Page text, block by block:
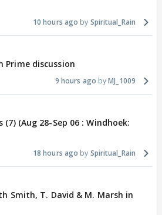
10 hours ago Spiritual_Rain
Prime discussion
9 hours ago MJ_1009
(Aug 28-Sep 06 : Windhoek:
18 hours ago Spiritual_Rain
Smith, T. David & M. Marsh in